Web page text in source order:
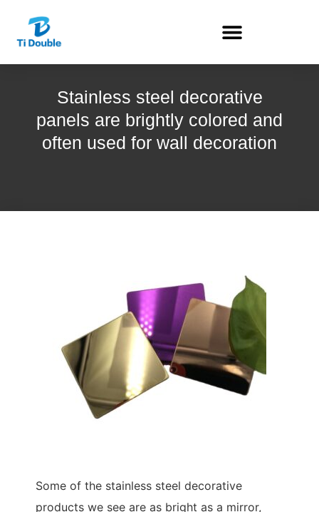
Stainless steel decorative
panels are brightly colored and
often used for wall decoration
Some of the stainless steel decorative
products we see are as bright as a mirror,